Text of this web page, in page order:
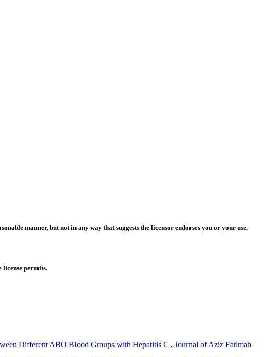
manner, but not in any way that suggests the licensor endorses you or your use.
permits.
Different ABO Blood Groups with Hepatitis C , Journal of Aziz Fatimah